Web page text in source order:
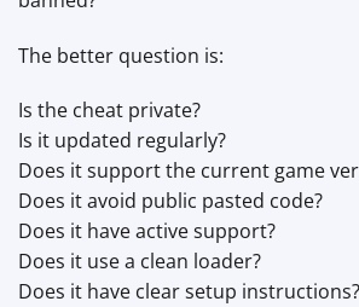
The better question is:
Is the cheat private?
Is it updated regularly?
Does it support the current game
Does it avoid public pasted code?
Does it have active support?
Does it use a clean loader?
Does it have clear setup instructions?